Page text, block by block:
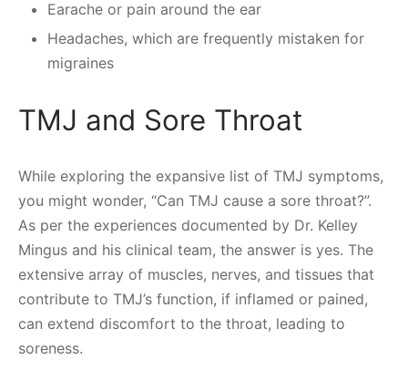
Earache or pain around the ear
Headaches, which are frequently mistaken for
migraines
TMJ and Sore Throat
While exploring the expansive list of TMJ symptoms,
you might wonder, “Can TMJ cause a sore throat?”.
As per the experiences documented by Dr. Kelley
Mingus and his clinical team, the answer is yes. The
extensive array of muscles, nerves, and tissues that
contribute to TMJ’s function, if inflamed or pained,
can extend discomfort to the throat, leading to
soreness.